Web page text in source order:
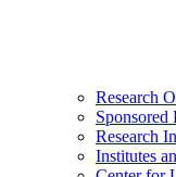
Research
Sponsored
Research
Institutes